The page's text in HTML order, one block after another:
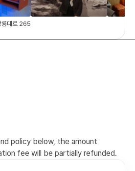
룡대로 265
policy below, the amount
fee will be partially refunded.